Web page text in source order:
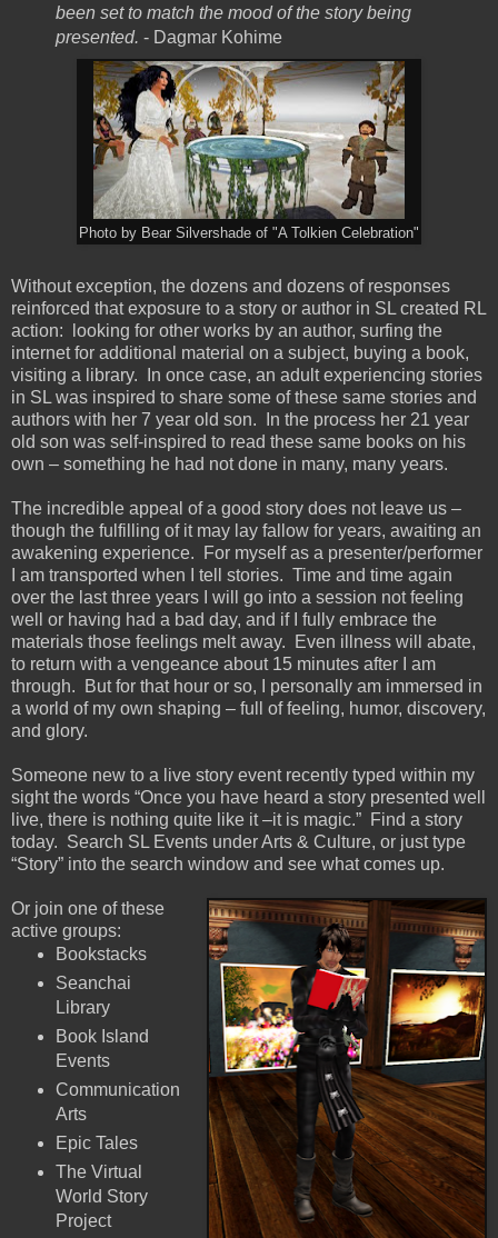
been set to match the mood of the story being
presented. - Dagmar Kohime
Photo by Bear Silvershade of "A Tolkien Celebration"
Without exception, the dozens and dozens of responses
reinforced that exposure to a story or author in SL created RL
action: looking for other works by an author, surfing the
internet for additional material on a subject, buying a book,
visiting a library. In once case, an adult experiencing stories
in SL was inspired to share some of these same stories and
authors with her 7 year old son. In the process her 21 year
old son was self-inspired to read these same books on his
own – something he had not done in many, many years.
The incredible appeal of a good story does not leave us –
though the fulfilling of it may lay fallow for years, awaiting an
awakening experience. For myself as a presenter/performer
I am transported when I tell stories. Time and time again
over the last three years I will go into a session not feeling
well or having had a bad day, and if I fully embrace the
materials those feelings melt away. Even illness will abate,
to return with a vengeance about 15 minutes after I am
through. But for that hour or so, I personally am immersed in
a world of my own shaping – full of feeling, humor, discovery,
and glory.
Someone new to a live story event recently typed within my
sight the words “Once you have heard a story presented well
live, there is nothing quite like it –it is magic.” Find a story
today. Search SL Events under Arts & Culture, or just type
“Story” into the search window and see what comes up.
Or join one of these
active groups:
Bookstacks
Seanchai
Library
Book Island
Events
Communication
Arts
Epic Tales
The Virtual
World Story
Project